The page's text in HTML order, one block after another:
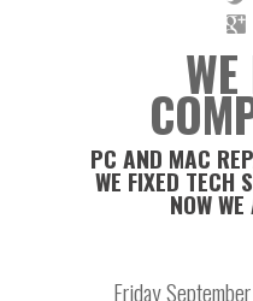
PC AND MAC
WE FIXED TECH
NOW
Friday